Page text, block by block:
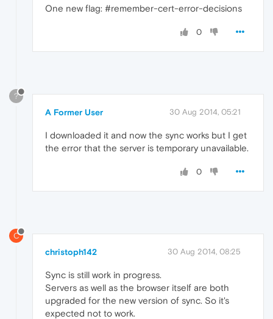
One new flag: #remember-cert-error-decisions
0
?
A Former User 30 Aug 2014, 05:21
I downloaded it and now the sync works but I get
the error that the server is temporary unavailable.
0
C
christoph142 30 Aug 2014, 08:25
Sync is still work in progress.
Servers as well as the browser itself are both
upgraded for the new version of sync. So it's
expected not to work.